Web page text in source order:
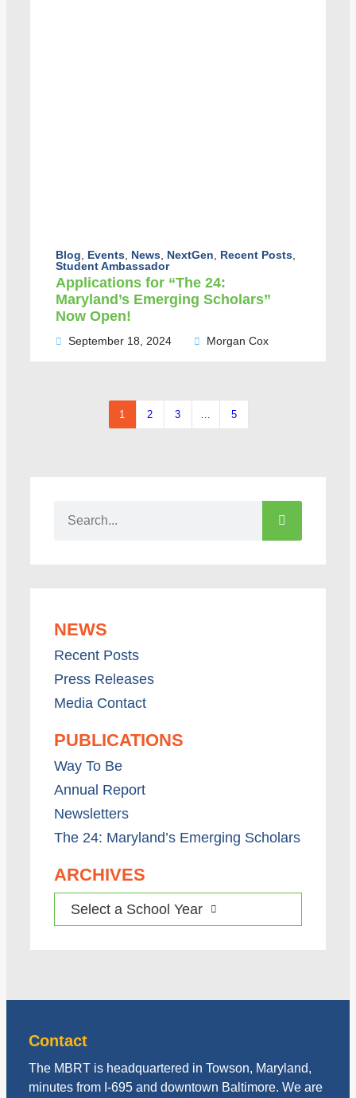
Blog Events News NextGen Recent Posts
Student Ambassador
Applications for “The 24:
Maryland’s Emerging Scholars”
Now Open!
September 18, 2024 Morgan Cox
1 2 3 5
NEWS
Recent Posts
Press Releases
Media Contact
PUBLICATIONS
Way To Be
Annual Report
Newsletters
The 24: Maryland’s Emerging Scholars
ARCHIVES
Select a School Year
Contact
The MBRT is headquartered in Towson, Maryland,
minutes from I-695 and downtown Baltimore. We are